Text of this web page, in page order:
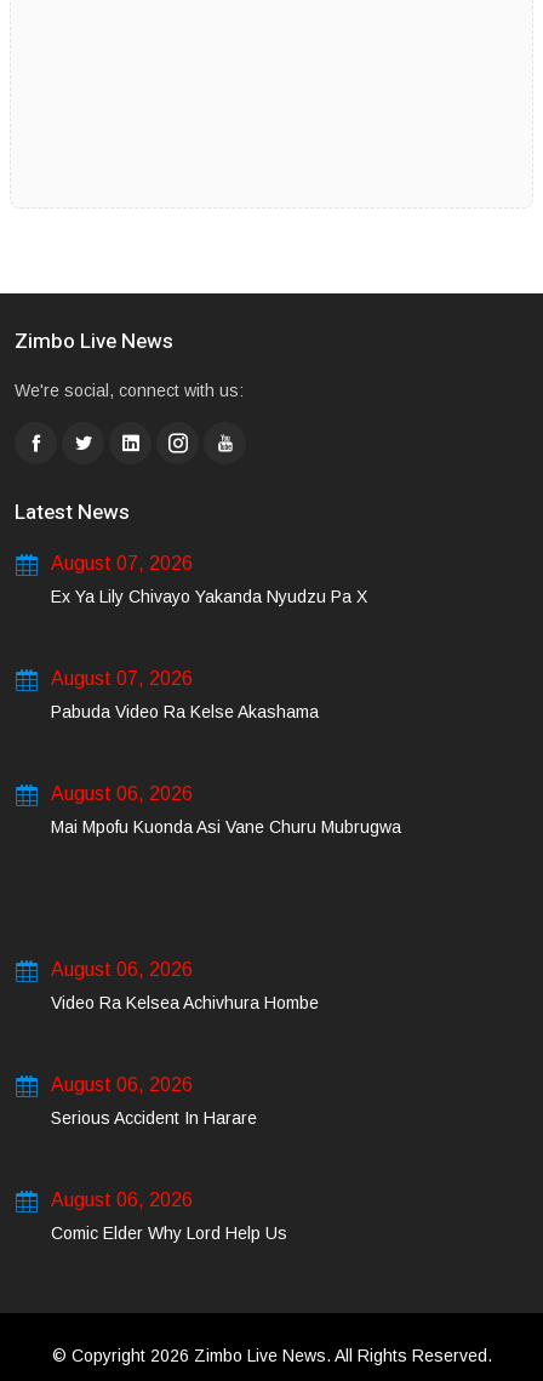
Zimbo Live News
We're social, connect with us:
Latest News
August 07, 2026
Ex Ya Lily Chivayo Yakanda Nyudzu Pa X
August 07, 2026
Pabuda Video Ra Kelse Akashama
August 06, 2026
Mai Mpofu Kuonda Asi Vane Churu Mubrugwa
August 06, 2026
Video Ra Kelsea Achivhura Hombe
August 06, 2026
Serious Accident In Harare
August 06, 2026
Comic Elder Why Lord Help Us
© Copyright 2026 Zimbo Live News. All Rights Reserved.